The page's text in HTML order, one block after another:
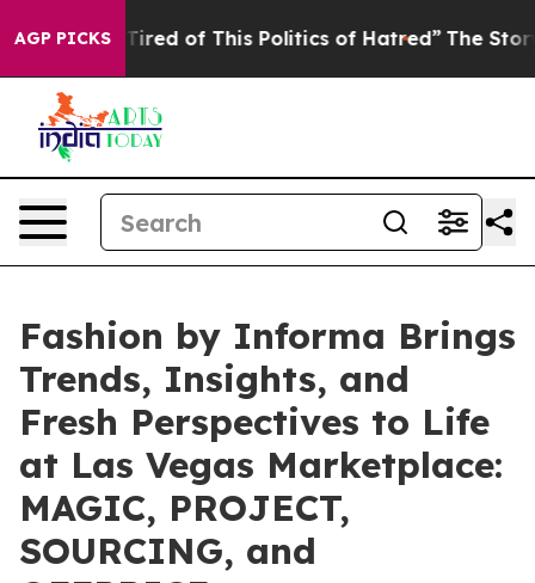
AGP PICKS
of This Politics of Hatred” The Story Behind
Fashion by Informa Brings
Trends, Insights, and
Fresh Perspectives to Life
at Las Vegas Marketplace:
MAGIC, PROJECT,
SOURCING, and